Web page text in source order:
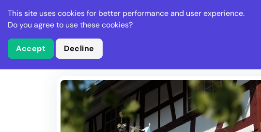
Stella Gastro Places Deals Events
This site uses cookies for better performance and user experience.
Do you agree to use these cookies?
Accept Decline